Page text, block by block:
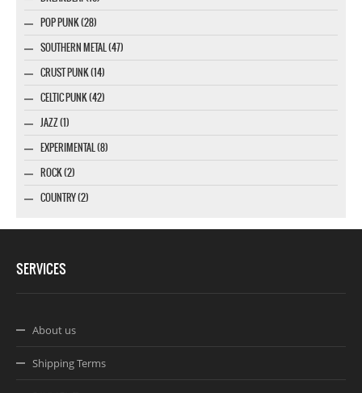
POP PUNK (28)
SOUTHERN METAL (47)
CRUST PUNK (14)
CELTIC PUNK (42)
JAZZ (1)
EXPERIMENTAL (8)
ROCK (2)
COUNTRY (2)
SERVICES
About us
Shipping Terms